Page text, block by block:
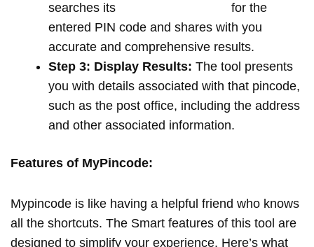
searches its
for the
entered PIN code and shares with you
accurate and comprehensive results.
Step 3: Display Results: The tool presents
you with details associated with that pincode,
such as the post office, including the address
and other associated information.
Features of MyPincode:
Mypincode is like having a helpful friend who knows
all the shortcuts. The Smart features of this tool are
designed to simplify your experience. Here’s what